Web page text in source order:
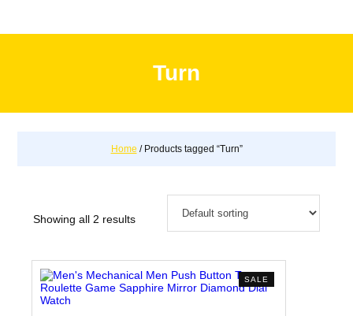
Turn
Home / Products tagged “Turn”
Showing all 2 results
SALE
ON